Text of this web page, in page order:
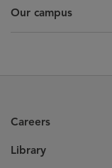
Our campus
Careers
Library